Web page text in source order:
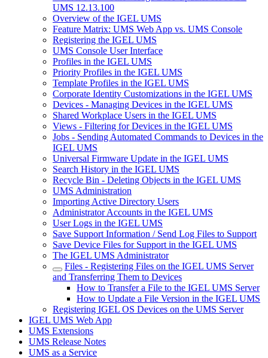
UMS 12.13.100
Overview of the IGEL UMS
Feature Matrix: UMS Web App vs. UMS Console
Registering the IGEL UMS
UMS Console User Interface
Profiles in the IGEL UMS
Priority Profiles in the IGEL UMS
Template Profiles in the IGEL UMS
Corporate Identity Customizations in the IGEL UMS
Devices - Managing Devices in the IGEL UMS
Shared Workplace Users in the IGEL UMS
Views - Filtering for Devices in the IGEL UMS
Jobs - Sending Automated Commands to Devices in the
IGEL UMS
Universal Firmware Update in the IGEL UMS
Search History in the IGEL UMS
Recycle Bin - Deleting Objects in the IGEL UMS
UMS Administration
Importing Active Directory Users
Administrator Accounts in the IGEL UMS
User Logs in the IGEL UMS
Save Support Information / Send Log Files to Support
Save Device Files for Support in the IGEL UMS
The IGEL UMS Administrator
Files - Registering Files on the IGEL UMS Server
and Transferring Them to Devices
How to Transfer a File to the IGEL UMS Server
How to Update a File Version in the IGEL UMS
Registering IGEL OS Devices on the UMS Server
IGEL UMS Web App
UMS Extensions
UMS Release Notes
UMS as a Service